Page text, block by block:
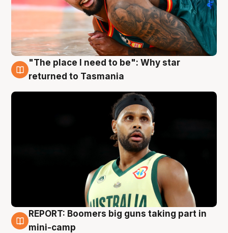
10 Aug
"The place I need to be": Why star
returned to Tasmania
10 Aug
REPORT: Boomers big guns taking part in
mini-camp